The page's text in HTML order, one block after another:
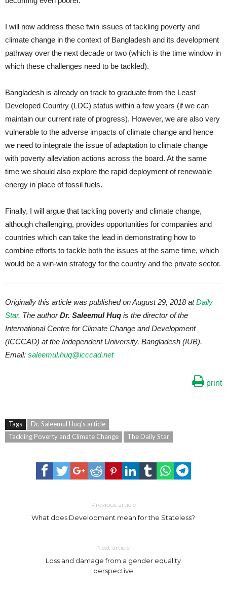
I will now address these twin issues of tackling poverty and
climate change in the context of Bangladesh and its development
pathway over the next decade or two (which is the time window in
which these challenges need to be tackled).
Bangladesh is already on track to graduate from the Least
Developed Country (LDC) status within a few years (if we can
maintain our current rate of progress). However, we are also very
vulnerable to the adverse impacts of climate change and hence
we need to integrate the issue of adaptation to climate change
with poverty alleviation actions across the board. At the same
time we should also explore the rapid deployment of renewable
energy in place of fossil fuels.
Finally, I will argue that tackling poverty and climate change,
although challenging, provides opportunities for companies and
countries which can take the lead in demonstrating how to
combine efforts to tackle both the issues at the same time, which
would be a win-win strategy for the country and the private sector.
Originally this article was published on August 29, 2018 atDaily
Star. The authorDr. Saleemul Huq is the director of the
International Centre for Climate Change and Development
(ICCCAD) at the Independent University, Bangladesh (IUB).
Email: saleemul.huq@icccad.net
print
Tags
Dr. Saleemul Huq's article
Tackling Poverty and Climate Change
The Daily Star
Previous article
What does Development mean for the Stateless?
Next article
Loss and damage from a gender equality
perspective